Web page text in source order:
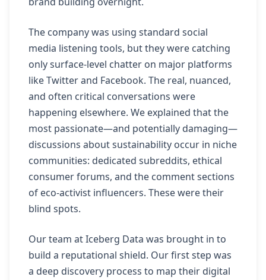
The company was using standard social
media listening tools, but they were catching
only surface-level chatter on major platforms
like Twitter and Facebook. The real, nuanced,
and often critical conversations were
happening elsewhere. We explained that the
most passionate—and potentially damaging—
discussions about sustainability occur in niche
communities: dedicated subreddits, ethical
consumer forums, and the comment sections
of eco-activist influencers. These were their
blind spots.
Our team at Iceberg Data was brought in to
build a reputational shield. Our first step was
a deep discovery process to map their digital